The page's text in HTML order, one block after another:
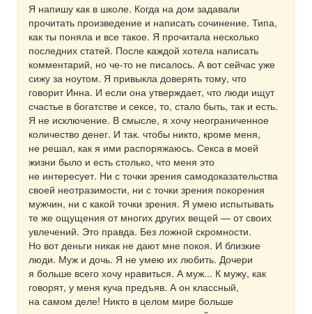
Я напишу как в школе. Когда на дом задавали
прочитать произведение и написать сочинение. Типа,
как ты поняла и все такое. Я прочитала несколько
последних статей. После каждой хотела написать
комментарий, но че-то не писалось. А вот сейчас уже
сижу за ноутом. Я привыкла доверять тому, что
говорит Инна. И если она утверждает, что люди ищут
счастье в богатстве и сексе, то, стало быть, так и есть.
Я не исключение. В смысле, я хочу неограниченное
количество денег. И так. чтобы никто, кроме меня,
не решал, как я ими распоряжаюсь. Секса в моей
жизни было и есть столько, что меня это
не интересует. Ни с точки зрения самодоказательства
своей неотразимости, ни с точки зрения покорения
мужчин, ни с какой точки зрения. Я умею испытывать
те же ощущения от многих других вещей — от своих
увлечений. Это правда. Без ложной скромности.
Но вот деньги никак не дают мне покоя. И близкие
люди. Муж и дочь. Я не умею их любить. Дочери
я больше всего хочу нравиться. А муж... К мужу, как
говорят, у меня куча предъяв. А он классный,
на самом деле! Никто в целом мире больше